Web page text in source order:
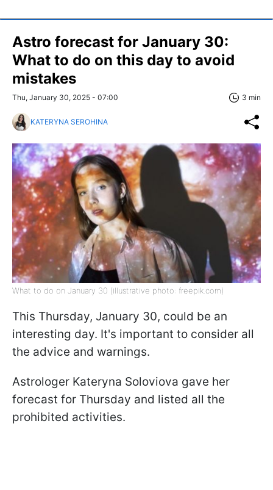
Astro forecast for January 30:
What to do on this day to avoid
mistakes
Thu, January 30, 2025 - 07:00 3 min
KATERYNA SEROHINA
What to do on January 30 (illustrative photo: freepik.com)
This Thursday, January 30, could be an
interesting day. It's important to consider all
the advice and warnings.
Astrologer Kateryna Soloviova gave her
forecast for Thursday and listed all the
prohibited activities.